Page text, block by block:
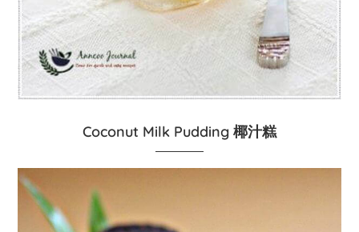
Coconut Milk Pudding 椰汁糕